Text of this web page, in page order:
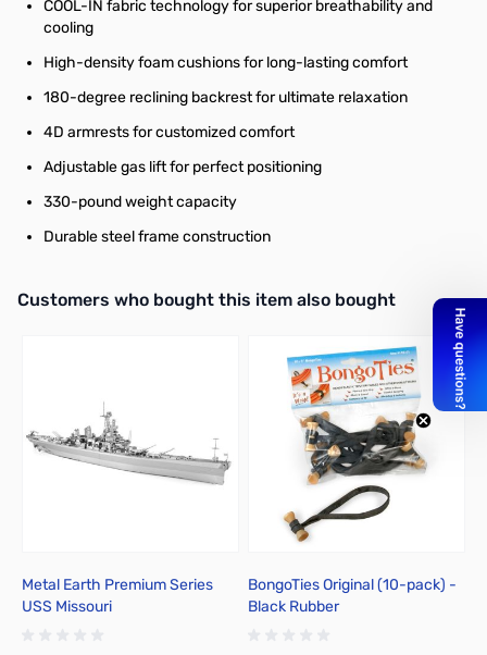
COOL-IN fabric technology for superior breathability and
cooling
High-density foam cushions for long-lasting comfort
180-degree reclining backrest for ultimate relaxation
4D armrests for customized comfort
Adjustable gas lift for perfect positioning
330-pound weight capacity
Durable steel frame construction
Interactive carousel showing related products. Use navigation
Customers who bought this item also bought
Metal Earth Premium Series
USS Missouri
BongoTies Original (10-pack) -
Black Rubber